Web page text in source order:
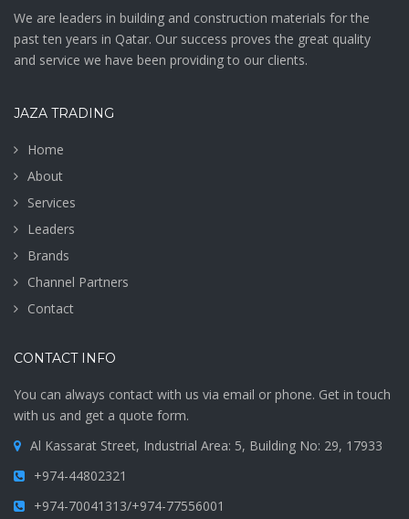
We are leaders in building and construction materials for the
past ten years in Qatar. Our success proves the great quality
and service we have been providing to our clients.
JAZA TRADING
Home
About
Services
Leaders
Brands
Channel Partners
Contact
CONTACT INFO
You can always contact with us via email or phone. Get in touch
with us and get a quote form.
Al Kassarat Street, Industrial Area: 5, Building No: 29, 17933
+974-44802321
+974-70041313/+974-77556001